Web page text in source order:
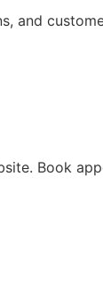
and
Book